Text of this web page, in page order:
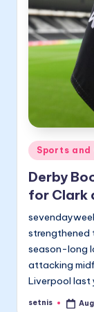
Posted
Sports
Derby
for Clark
strengthened
season-long
attacking
Liverpool last
Posted
setnis